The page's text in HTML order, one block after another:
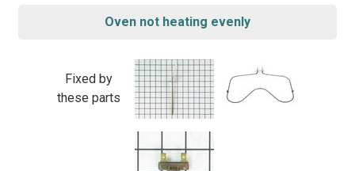
Oven not heating evenly
Fixed by
these parts